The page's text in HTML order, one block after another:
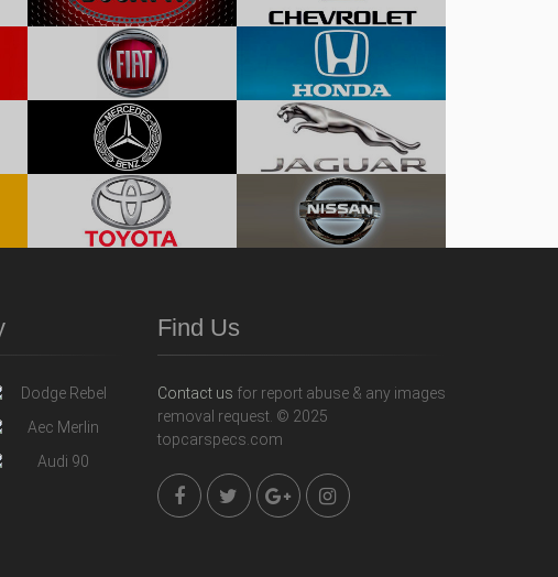
Find Us
Contact us for report abuse & any images
removal request. © 2025
topcarspecs.com